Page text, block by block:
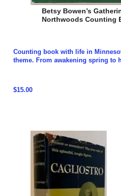
Betsy Bowen’s
Northwoods Counting
Counting book with life in
theme. From awakening spring to
$15.00